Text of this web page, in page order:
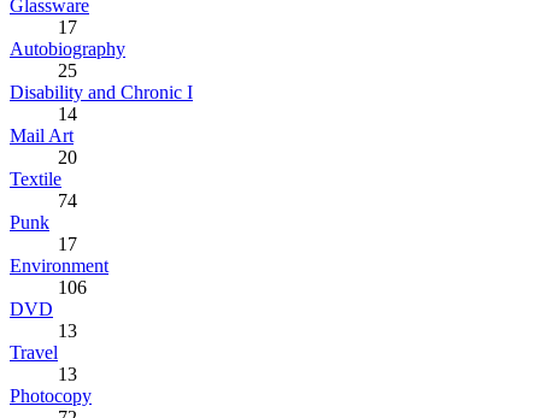
Glassware
17
Autobiography
25
Disability and Chronic I
14
Mail Art
20
Textile
74
Punk
17
Environment
106
DVD
13
Travel
13
Photocopy